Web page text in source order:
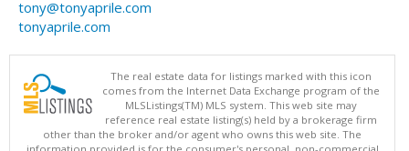
tony@tonyaprile.com
tonyaprile.com
The real estate data for listings marked with this icon
comes from the Internet Data Exchange program of the
MLSListings(TM) MLS system. This web site may
reference real estate listing(s) held by a brokerage firm
other than the broker and/or agent who owns this web site. The